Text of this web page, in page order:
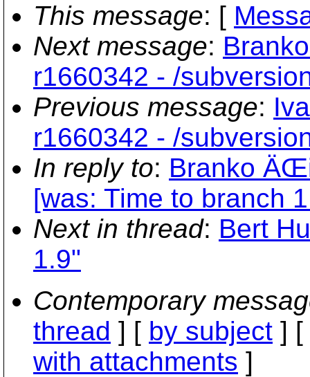
This message: [
Next message:
r1660342 - /
Previous message:
r1660342 - /
In reply to: Branko
[was: Time to branch
Next in thread: Bert
1.9"
Contemporary
thread ] [ by subject ] [
with attachments ]